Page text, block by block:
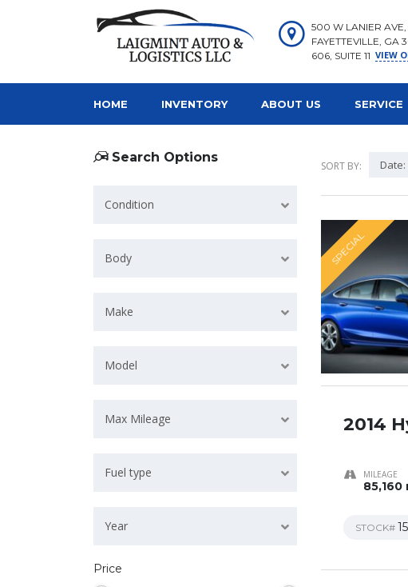
500 W LANIER AVE,
FAYETTEVILLE, GA
606, SUITE 11 VIEW
HOME INVENTORY ABOUT US SERVICE
Search Options
Condition
Body
Make
Model
Max Mileage
Fuel type
Year
Price
SORT BY:
SPECIAL
2014
MILEAGE
85,160
STOCK#